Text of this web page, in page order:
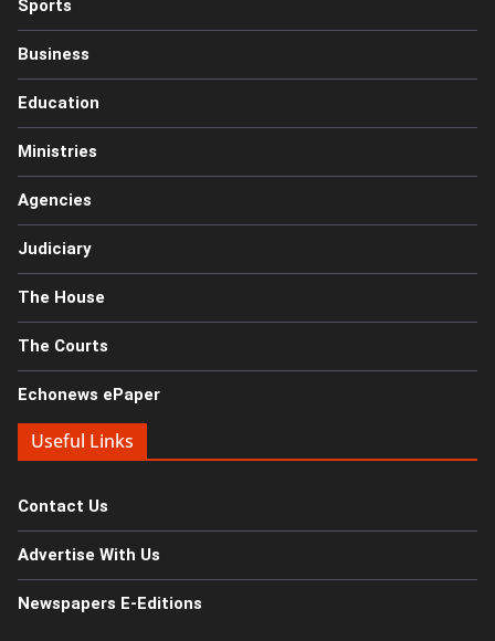
Sports
Business
Education
Ministries
Agencies
Judiciary
The House
The Courts
Echonews ePaper
Useful Links
Contact Us
Advertise With Us
Newspapers E-Editions